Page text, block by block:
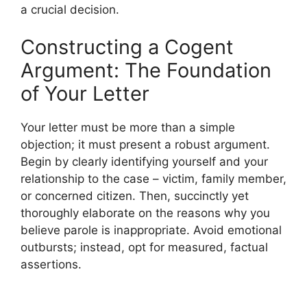
a crucial decision.
Constructing a Cogent
Argument: The Foundation
of Your Letter
Your letter must be more than a simple
objection; it must present a robust argument.
Begin by clearly identifying yourself and your
relationship to the case – victim, family member,
or concerned citizen. Then, succinctly yet
thoroughly elaborate on the reasons why you
believe parole is inappropriate. Avoid emotional
outbursts; instead, opt for measured, factual
assertions.